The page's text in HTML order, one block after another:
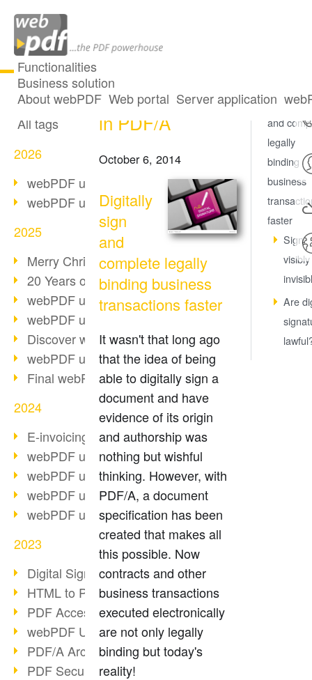
Functionalities
Business solution
About webPDF Web portal Server application
All articles
All tags
2026
webPDF update 10.0.5
webPDF update 10.0.4
2025
Merry Christmas & Holiday Break
20 Years of PDF/A
webPDF update 10.0.3
webPDF update 10.0.2
Discover webPDF 10
webPDF update 9.0.0.3655
Final webPDF 8 update
2024
E-invoicing from 2025
webPDF update 9.0.0.3584
webPDF update 9.0.0.3479
webPDF update 9.0.0.3361
webPDF update 9.0.0.3264
2023
Digital Signature in PDF
HTML to PDF
PDF Accessibility Techniques
webPDF Update 9.0.0.3149
PDF/A Archiving
PDF Security
Digital signatures
in PDF/A
October 6, 2014
Digitally
sign
and
complete legally
binding business
transactions faster
It wasn't that long ago
that the idea of being
able to digitally sign a
document and have
evidence of its origin
and authorship was
nothing but wishful
thinking. However, with
PDF/A, a document
specification has been
created that makes all
this possible. Now
contracts and other
business transactions
executed electronically
are not only legally
binding but today's
reality!
Digitally
and
legally
binding
business
faster
Sign
Are